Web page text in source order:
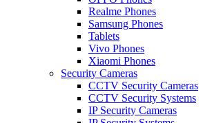
Realme Phones
Samsung Phones
Tablets
Vivo Phones
Xiaomi Phones
Security Cameras
CCTV Security Cameras
CCTV Security Systems
IP Security Cameras